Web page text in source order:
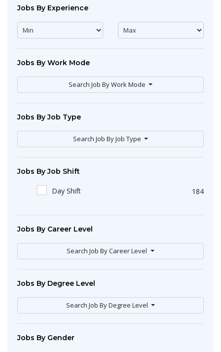
Jobs By Experience
Jobs By Work Mode
Search Job By Work Mode
Jobs By Job Type
Search Job By Job Type
Jobs By Job Shift
Day Shift 184
Jobs By Career Level
Search Job By Career Level
Jobs By Degree Level
Search Job By Degree Level
Jobs By Gender